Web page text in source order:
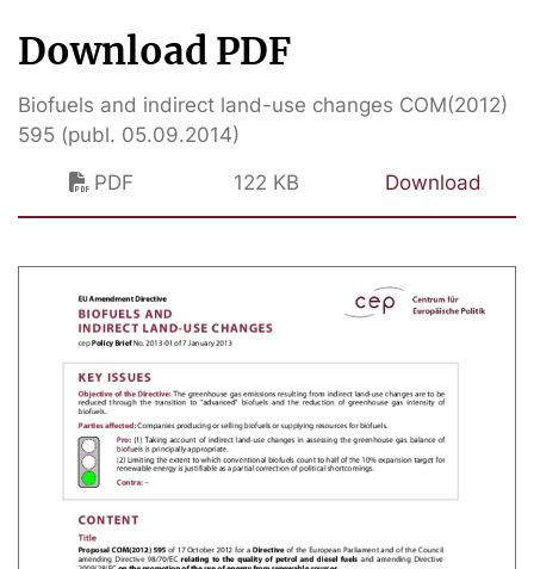
Download PDF
Biofuels and indirect land-use changes COM(2012)
595 (publ. 05.09.2014)
PDF
122 KB Download